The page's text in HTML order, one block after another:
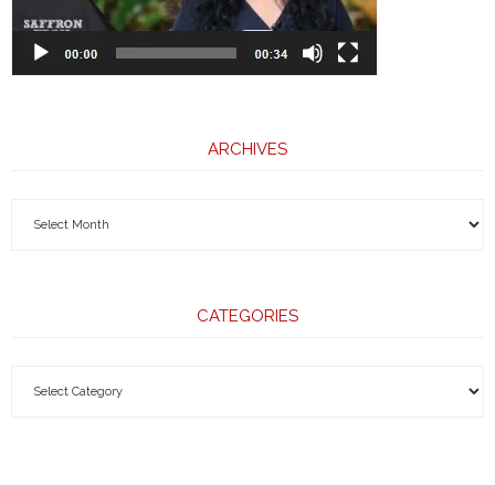
ARCHIVES
CATEGORIES